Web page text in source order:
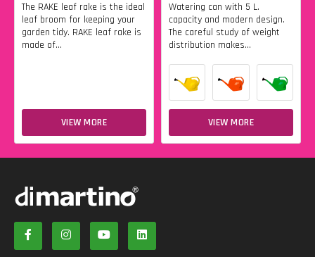
The RAKE leaf rake is the ideal
leaf broom for keeping your
garden tidy. RAKE leaf rake is
made of...
VIEW MORE
Watering can with 5 L.
capacity and modern design.
The careful study of weight
distribution makes...
VIEW MORE